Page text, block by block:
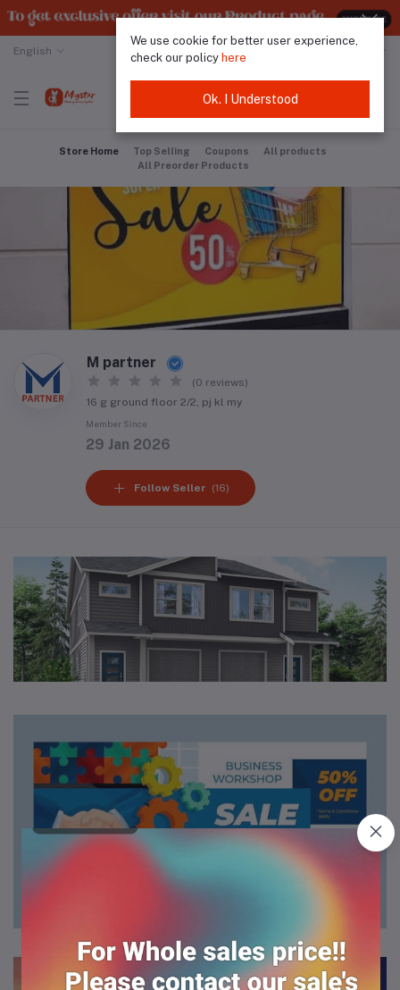
English
Store Home Top Selling Coupons
All products
All Preorder Products
M partner
(0 reviews)
16 g ground floor 2/2, pj kl my
Member Since
29 Jan 2026
Follow Seller (16)
We use cookie for better user experience,
check our policy here
Ok. I Understood